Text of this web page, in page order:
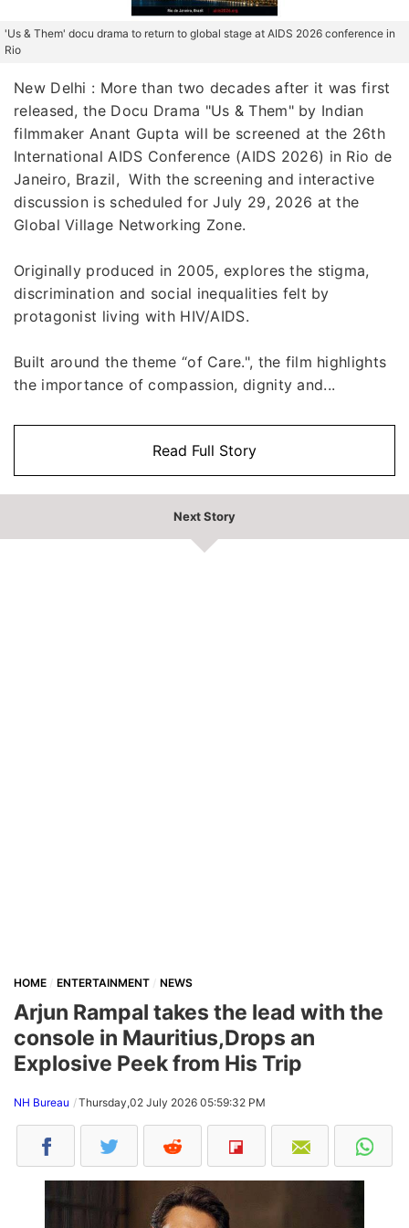
'Us & Them' docu drama to return to global stage at AIDS 2026 conference in
Rio
New Delhi : More than two decades after it was first
released, the Docu Drama "Us & Them" by Indian
filmmaker Anant Gupta will be screened at the 26th
International AIDS Conference (AIDS 2026) in Rio de
Janeiro, Brazil, With the screening and interactive
discussion is scheduled for July 29, 2026 at the
Global Village Networking Zone.
Originally produced in 2005, explores the stigma,
discrimination and social inequalities felt by
protagonist living with HIV/AIDS.
Built around the theme “of Care.", the film highlights
the importance of compassion, dignity and...
Read Full Story
Next Story
HOME ENTERTAINMENT NEWS
Arjun Rampal takes the lead with the
console in Mauritius,Drops an
Explosive Peek from His Trip
NH Bureau Thursday,02 July 2026 05:59:32 PM